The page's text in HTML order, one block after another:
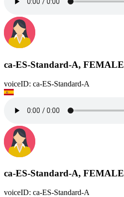
ca-ES-Standard-A, FEMALE
voiceID: ca-ES-Standard-A
ca-ES-Standard-A, FEMALE
voiceID: ca-ES-Standard-A